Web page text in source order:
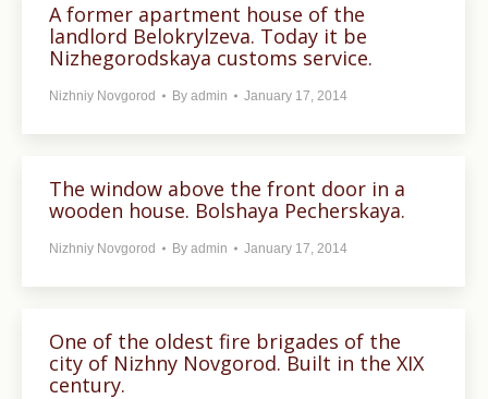
A former apartment house of the
landlord Belokrylzeva. Today it be
Nizhegorodskaya customs service.
Nizhniy Novgorod By admin January 17, 2014
The window above the front door in a
wooden house. Bolshaya Pecherskaya.
Nizhniy Novgorod By admin January 17, 2014
One of the oldest fire brigades of the
city of Nizhny Novgorod. Built in the XIX
century.